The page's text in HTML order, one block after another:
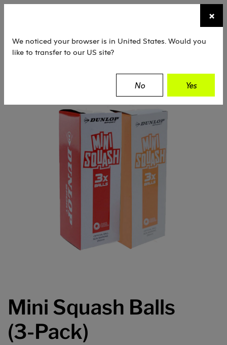
Dunlop Squash Balls Training / Mini
Mini Squash Balls
(3-Pack)
×
We noticed your browser is in United States. Would you
like to transfer to our US site?
No Yes